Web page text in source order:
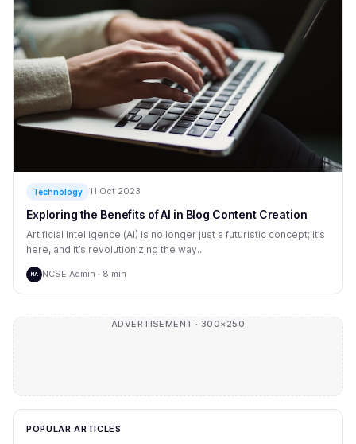
Technology 11 Oct 2023
Exploring the Benefits of AI in Blog Content Creation
Artificial Intelligence (AI) is no longer just a futuristic concept; it’s
here, and it’s revolutionizing the way...
NA NCSE Admin · 8 min
ADVERTISEMENT · 300×250
POPULAR ARTICLES